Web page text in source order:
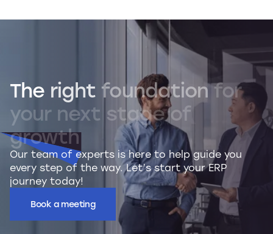
The right foundation for
your next stage of
growth
Our team of experts is here to help guide you
every step of the way. Let’s start your ERP
journey today!
Book a meeting